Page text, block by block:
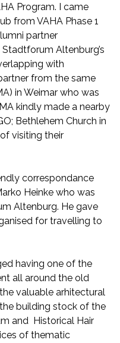
Program. I came
from VAHA Phase 1
partner
Altenburg’s
with
from the same
in Weimar who was
kindly made a nearby
Bethlehem Church in
visiting their
correspondance
Heinke who was
Altenburg. He gave
for travelling to
having one of the
all around the old
valuable arhitectural
building stock of the
and Historical Hair
of thematic